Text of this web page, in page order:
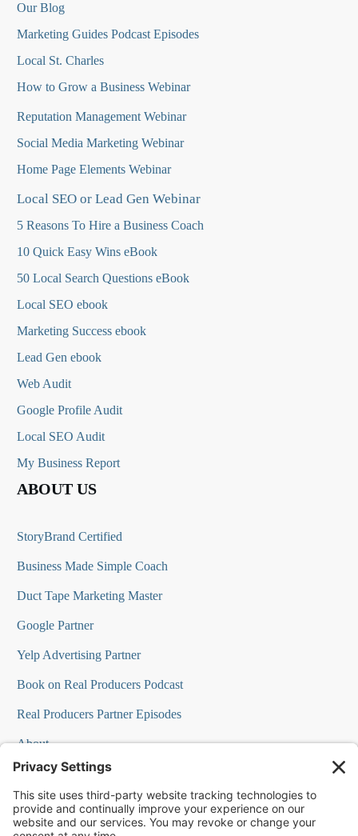
Our Blog
Marketing Guides Podcast Episodes
Local St. Charles
How to Grow a Business Webinar
Reputation Management Webinar
Social Media Marketing Webinar
Home Page Elements Webinar
Local SEO or Lead Gen Webinar
5 Reasons To Hire a Business Coach
10 Quick Easy Wins eBook
50 Local Search Questions eBook
Local SEO ebook
Marketing Success ebook
Lead Gen ebook
Web Audit
Google Profile Audit
Local SEO Audit
My Business Report
ABOUT US
StoryBrand Certified
Business Made Simple Coach
Duct Tape Marketing Master
Google Partner
Yelp Advertising Partner
Book on Real Producers Podcast
Real Producers Partner Episodes
About
FAQs
Our Team
Testimonials